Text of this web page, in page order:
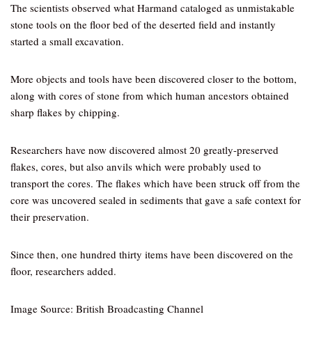
The scientists observed what Harmand cataloged as unmistakable
stone tools on the floor bed of the deserted field and instantly
started a small excavation.
More objects and tools have been discovered closer to the bottom,
along with cores of stone from which human ancestors obtained
sharp flakes by chipping.
Researchers have now discovered almost 20 greatly-preserved
flakes, cores, but also anvils which were probably used to
transport the cores. The flakes which have been struck off from the
core was uncovered sealed in sediments that gave a safe context for
their preservation.
Since then, one hundred thirty items have been discovered on the
floor, researchers added.
Image Source: British Broadcasting Channel